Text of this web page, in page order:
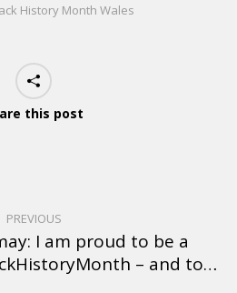
History Month Wales
this post
PREVIOUS
I am proud to be a
– and to…